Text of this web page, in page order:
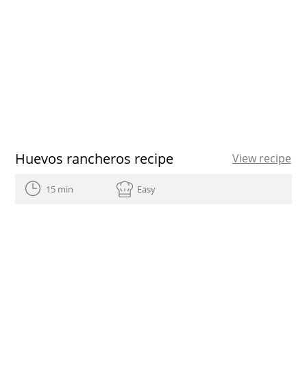
Huevos rancheros recipe View recipe
15 min Easy